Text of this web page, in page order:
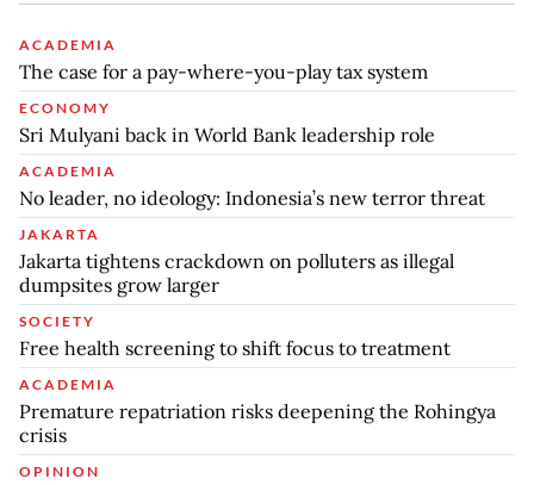
ACADEMIA
The case for a pay-where-you-play tax system
ECONOMY
Sri Mulyani back in World Bank leadership role
ACADEMIA
No leader, no ideology: Indonesia’s new terror threat
JAKARTA
Jakarta tightens crackdown on polluters as illegal
dumpsites grow larger
SOCIETY
Free health screening to shift focus to treatment
ACADEMIA
Premature repatriation risks deepening the Rohingya
crisis
OPINION